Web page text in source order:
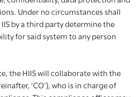
Under no circumstances shall
by a third party determine the
for said system to any person
the HIIS will collaborate with the
‘CO’), who is in charge of